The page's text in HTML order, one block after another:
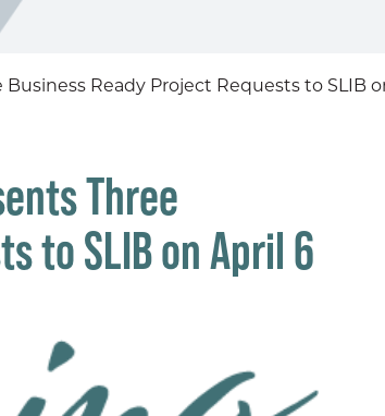
Ready Project Requests to SLIB
Three
to SLIB on April 6